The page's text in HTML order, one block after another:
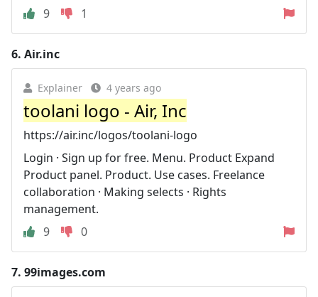
9
1
6. Air.inc
Explainer 4 years ago
toolani logo - Air, Inc
https://air.inc/logos/toolani-logo
Login · Sign up for free. Menu. Product Expand
Product panel. Product. Use cases. Freelance
collaboration · Making selects · Rights
management.
9
0
7. 99images.com